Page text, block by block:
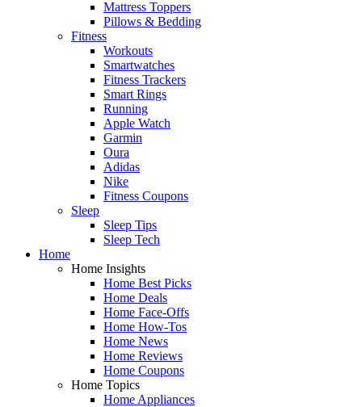
Mattress Toppers
Pillows & Bedding
Fitness
Workouts
Smartwatches
Fitness Trackers
Smart Rings
Running
Apple Watch
Garmin
Oura
Adidas
Nike
Fitness Coupons
Sleep
Sleep Tips
Sleep Tech
Home
Home Insights
Home Best Picks
Home Deals
Home Face-Offs
Home How-Tos
Home News
Home Reviews
Home Coupons
Home Topics
Home Appliances